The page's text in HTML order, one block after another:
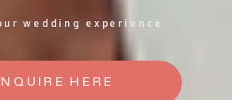
HERE
wedding experience